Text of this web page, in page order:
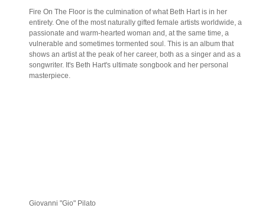
Fire On The Floor is the culmination of what Beth Hart is in her
entirety. One of the most naturally gifted female artists worldwide, a
passionate and warm-hearted woman and, at the same time, a
vulnerable and sometimes tormented soul. This is an album that
shows an artist at the peak of her career, both as a singer and as a
songwriter. It's Beth Hart's ultimate songbook and her personal
masterpiece.
Giovanni "Gio" Pilato